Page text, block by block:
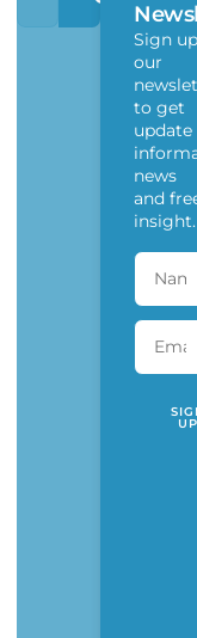
Sign up
our
to get
update
news
and
insight.
UP